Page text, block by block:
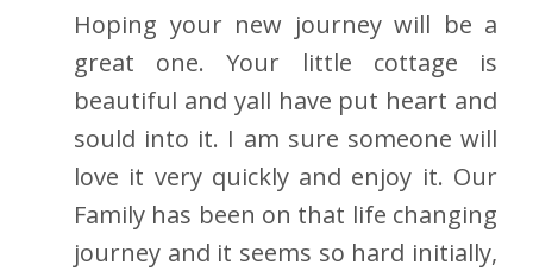
Hoping your new journey will be a
great one. Your little cottage is
beautiful and yall have put heart and
sould into it. I am sure someone will
love it very quickly and enjoy it. Our
Family has been on that life changing
journey and it seems so hard initially,